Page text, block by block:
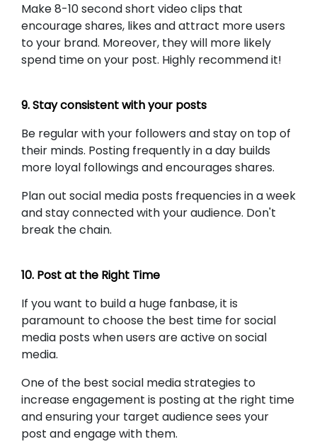
Make 8-10 second short video clips that
encourage shares, likes and attract more users
to your brand. Moreover, they will more likely
spend time on your post. Highly recommend it!
9. Stay consistent with your posts
Be regular with your followers and stay on top of
their minds. Posting frequently in a day builds
more loyal followings and encourages shares.
Plan out social media posts frequencies in a week
and stay connected with your audience. Don't
break the chain.
10. Post at the Right Time
If you want to build a huge fanbase, it is
paramount to choose the best time for social
media posts when users are active on social
media.
One of the best social media strategies to
increase engagement is posting at the right time
and ensuring your target audience sees your
post and engage with them.